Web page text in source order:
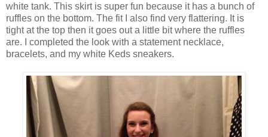
white tank. This skirt is super fun because it has a bunch of
ruffles on the bottom. The fit I also find very flattering. It is
tight at the top then it goes out a little bit where the ruffles
are. I completed the look with a statement necklace,
bracelets, and my white Keds sneakers.